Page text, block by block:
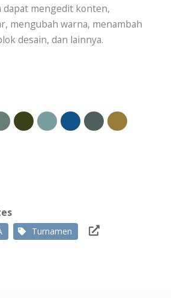
dapat mengedit konten,
mengubah warna, menambah
desain, dan lainnya.
Turnamen